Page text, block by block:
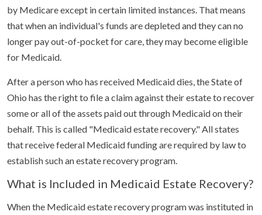
by Medicare except in certain limited instances. That means
that when an individual's funds are depleted and they can no
longer pay out-of-pocket for care, they may become eligible
for Medicaid.
After a person who has received Medicaid dies, the State of
Ohio has the right to file a claim against their estate to recover
some or all of the assets paid out through Medicaid on their
behalf. This is called "Medicaid estate recovery." All states
that receive federal Medicaid funding are required by law to
establish such an estate recovery program.
What is Included in Medicaid Estate Recovery?
When the Medicaid estate recovery program was instituted in